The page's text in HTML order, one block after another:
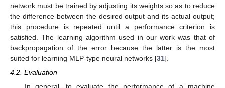
network must be trained by adjusting its weights so as to reduce
the difference between the desired output and its actual output;
this procedure is repeated until a performance criterion is
satisfied. The learning algorithm used in our work was that of
backpropagation of the error because the latter is the most
suited for learning MLP-type neural networks [31].
4.2. Evaluation